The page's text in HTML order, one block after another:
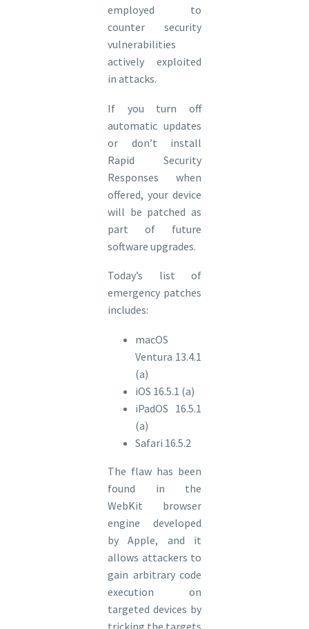
employed to
counter security
vulnerabilities
actively exploited
in attacks.
If you turn off
automatic updates
or don’t install
Rapid Security
Responses when
offered, your device
will be patched as
part of future
software upgrades.
Today’s list of
emergency patches
includes:
macOS
Ventura 13.4.1
(a)
iOS 16.5.1 (a)
iPadOS 16.5.1
(a)
Safari 16.5.2
The flaw has been
found in the
WebKit browser
engine developed
by Apple, and it
allows attackers to
gain arbitrary code
execution on
targeted devices by
tricking the targets